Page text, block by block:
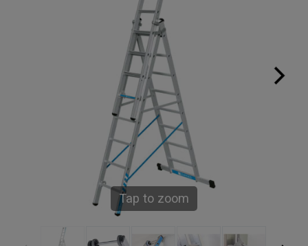
Tap to zoom